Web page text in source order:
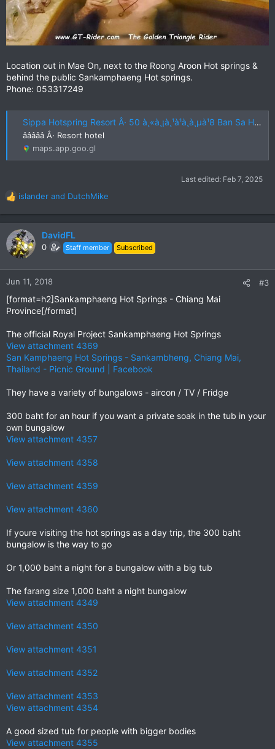
Location out in Mae On, next to the Roong Aroon Hot springs &
behind the public Sankamphaeng Hot springs.
Phone: 053317249
Sippa Hotspring Resort Â· 50 à¸«à¸¡à¸¹à¹à¸à¸µà¹8 Ban Sa Ha Khon, Mae On District, Chiang Mai 50130, Thailand
âââââ Â· Resort hotel
maps.app.goo.gl
Last edited: Feb 7, 2025
R
e
a
c
t
n
islander and DutchMike
DavidFL
0 Staff member Subscribed
Jun 11, 2018 #3
[format=h2]Sankamphaeng Hot Springs - Chiang Mai
Province[/format]
The official Royal Project Sankamphaeng Hot Springs
View attachment 4369
San Kamphaeng Hot Springs - Sankambheng, Chiang Mai,
Thailand - Picnic Ground | Facebook
They have a variety of bungalows - aircon / TV / Fridge
300 baht for an hour if you want a private soak in the tub in your
own bungalow
View attachment 4357
View attachment 4358
View attachment 4359
View attachment 4360
If youre visiting the hot springs as a day trip, the 300 baht
bungalow is the way to go
Or 1,000 baht a night for a bungalow with a big tub
The farang size 1,000 baht a night bungalow
View attachment 4349
View attachment 4350
View attachment 4351
View attachment 4352
View attachment 4353
View attachment 4354
A good sized tub for people with bigger bodies
View attachment 4355